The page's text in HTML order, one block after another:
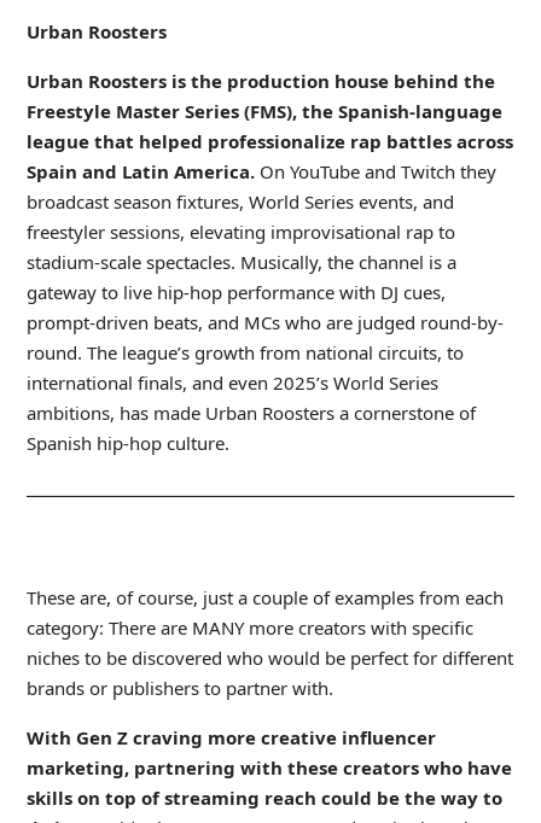
Urban Roosters
Urban Roosters is the production house behind the
Freestyle Master Series (FMS), the Spanish-language
league that helped professionalize rap battles across
Spain and Latin America.On YouTube and Twitch they
broadcast season fixtures, World Series events, and
freestyler sessions, elevating improvisational rap to
stadium-scale spectacles. Musically, the channel is a
gateway to live hip-hop performance with DJ cues,
prompt-driven beats, and MCs who are judged round-by-
round. The league’s growth from national circuits, to
international finals, and even 2025’s World Series
ambitions, has made Urban Roosters a cornerstone of
Spanish hip-hop culture.
These are, of course, just a couple of examples from each
category: There are MANY more creators with specific
niches to be discovered who would be perfect for different
brands or publishers to partner with.
With Gen Z craving more creative influencer
marketing, partnering with these creators who have
skills on top of streaming reach could be the way to